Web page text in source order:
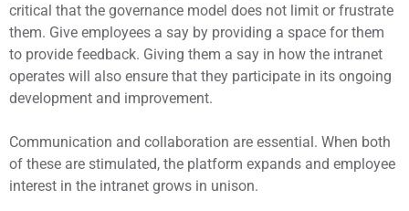
critical that the governance model does not limit or frustrate
them. Give employees a say by providing a space for them
to provide feedback. Giving them a say in how the intranet
operates will also ensure that they participate in its ongoing
development and improvement.
Communication and collaboration are essential. When both
of these are stimulated, the platform expands and employee
interest in the intranet grows in unison.